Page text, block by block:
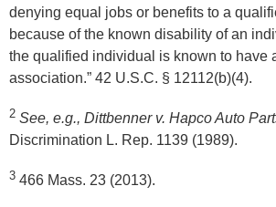
denying equal jobs or benefits to a
because of the known disability of an
the qualified individual is known to have
association.” 42 U.S.C. § 12112(b)(4).
2 See, e.g., Dittbenner v. Hapco Auto
Discrimination L. Rep. 1139 (1989).
3 466 Mass. 23 (2013).